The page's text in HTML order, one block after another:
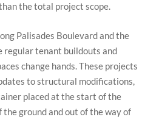
the total project scope.
Palisades Boulevard and the
regular tenant buildouts and
change hands. These projects
to structural modifications,
placed at the start of the
ground and out of the way of